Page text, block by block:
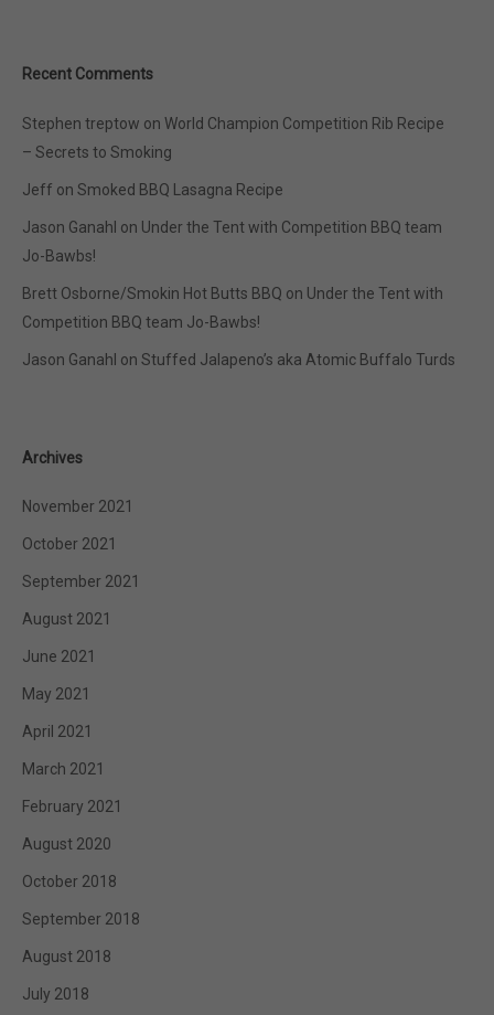
Recent Comments
Stephen treptow on World Champion Competition Rib Recipe
– Secrets to Smoking
Jeff on Smoked BBQ Lasagna Recipe
Jason Ganahl on Under the Tent with Competition BBQ team
Jo-Bawbs!
Brett Osborne/Smokin Hot Butts BBQ on Under the Tent with
Competition BBQ team Jo-Bawbs!
Jason Ganahl on Stuffed Jalapeno’s aka Atomic Buffalo Turds
Archives
November 2021
October 2021
September 2021
August 2021
June 2021
May 2021
April 2021
March 2021
February 2021
August 2020
October 2018
September 2018
August 2018
July 2018